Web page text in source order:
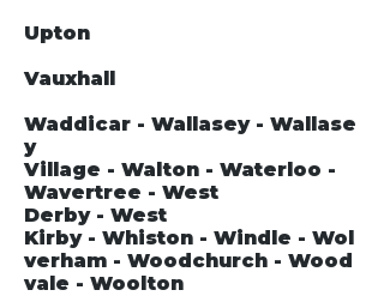
Upton
Vauxhall
Waddicar - Wallasey - Wallase
y
Village - Walton - Waterloo -
Wavertree - West
Derby - West
Kirby - Whiston - Windle - Wol
verham - Woodchurch - Wood
vale - Woolton